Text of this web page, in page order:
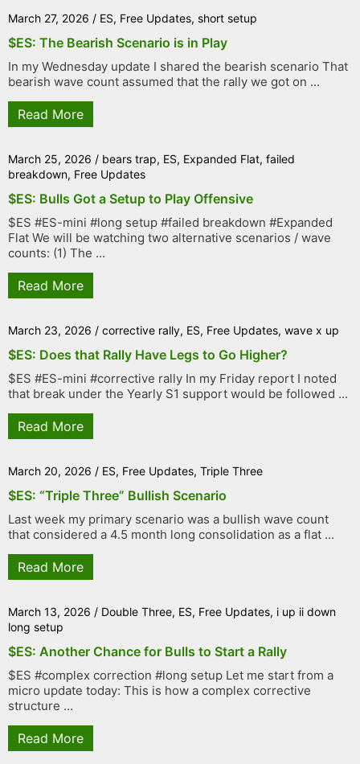
March 27, 2026 / ES, Free Updates, short setup
$ES: The Bearish Scenario is in Play
In my Wednesday update I shared the bearish scenario That
bearish wave count assumed that the rally we got on ...
Read More
March 25, 2026 / bears trap, ES, Expanded Flat, failed
breakdown, Free Updates
$ES: Bulls Got a Setup to Play Offensive
$ES #ES-mini #long setup #failed breakdown #Expanded
Flat We will be watching two alternative scenarios / wave
counts: (1) The ...
Read More
March 23, 2026 / corrective rally, ES, Free Updates, wave x up
$ES: Does that Rally Have Legs to Go Higher?
$ES #ES-mini #corrective rally In my Friday report I noted
that break under the Yearly S1 support would be followed ...
Read More
March 20, 2026 / ES, Free Updates, Triple Three
$ES: “Triple Three” Bullish Scenario
Last week my primary scenario was a bullish wave count
that considered a 4.5 month long consolidation as a flat ...
Read More
March 13, 2026 / Double Three, ES, Free Updates, i up ii down
long setup
$ES: Another Chance for Bulls to Start a Rally
$ES #complex correction #long setup Let me start from a
micro update today: This is how a complex corrective
structure ...
Read More